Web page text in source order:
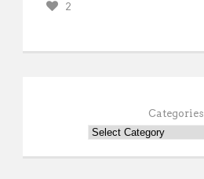
2
Categories